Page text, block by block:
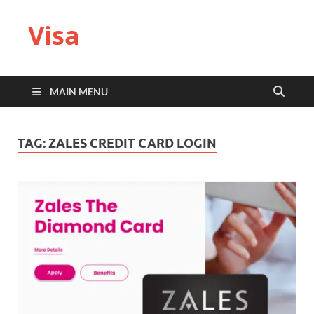
Visa
MAIN MENU
TAG:ZALES CREDIT CARD LOGIN